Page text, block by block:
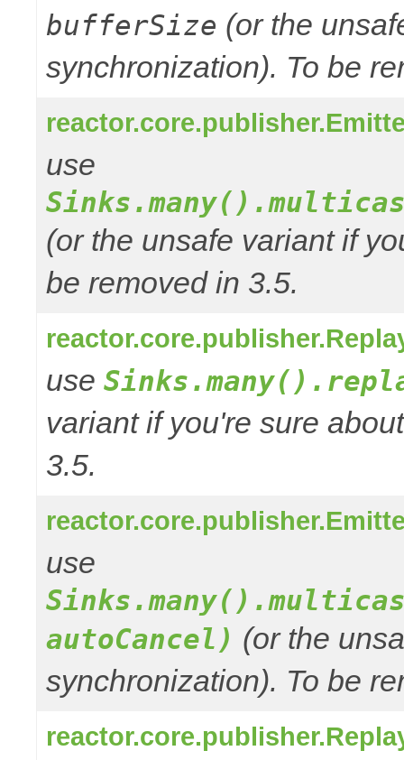
bufferSize (or the
synchronization). To be
use
(or the unsafe variant if
be removed in 3.5.
use
variant if you're sure
3.5.
use
autoCancel) (or the
synchronization). To be